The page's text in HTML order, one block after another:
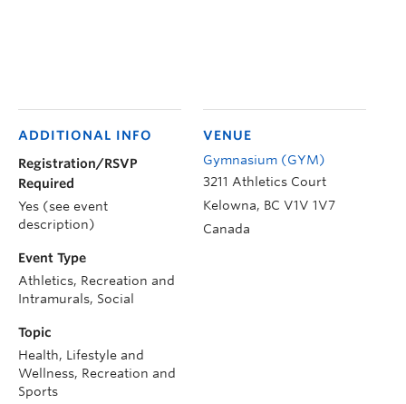
VENUE
Gymnasium (GYM)
3211 Athletics Court
Kelowna, BC V1V 1V7
Canada
ADDITIONAL INFO
Registration/RSVP
Required
Yes (see event
description)
Event Type
Athletics, Recreation and
Intramurals, Social
Topic
Health, Lifestyle and
Wellness, Recreation and
Sports